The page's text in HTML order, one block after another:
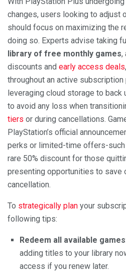
changes, users looking to adjust
should focus on maximizing the
doing so. Experts advise taking
library of free monthly games,
discounts and early access deals
throughout an active
leveraging cloud storage to back
to avoid any loss when
tiers or during cancellations.
PlayStation’s official
perks or limited-time offers-such
rare 50% discount for those
presenting opportunities to save
cancellation.
To strategically plan your
following tips:
Redeem all available
adding titles to your library
access if you renew later.